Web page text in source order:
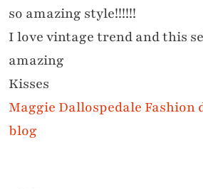
so amazing style!!!!!!
I love vintage trend and this
amazing
Kisses
Maggie Dallospedale Fashion
blog